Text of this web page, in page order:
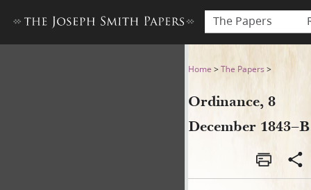
The Papers
Ordinance, 8 December
Home >The Papers >
Ordinance, 8
December 1843–B